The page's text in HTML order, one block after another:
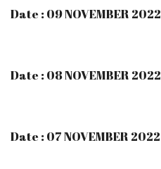
Date : 09 NOVEMBER 2022
Date : 08 NOVEMBER 2022
Date : 07 NOVEMBER 2022